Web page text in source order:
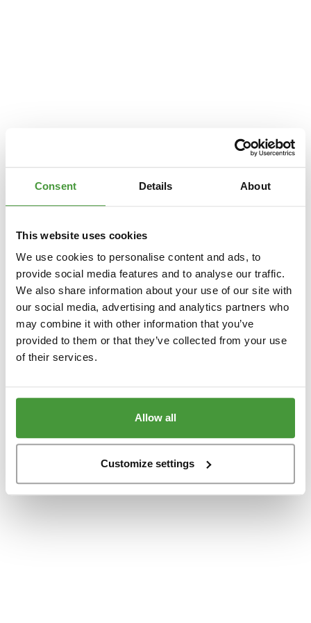
Consent Details About
This website uses cookies
We use cookies to personalise content and ads, to
provide social media features and to analyse our traffic.
We also share information about your use of our site with
our social media, advertising and analytics partners who
may combine it with other information that you’ve
provided to them or that they’ve collected from your use
of their services.
Allow all
Customize settings
Application error: a client
-side exception has occurred while loading
www.yumeko.se(see the browser consolefor more information).